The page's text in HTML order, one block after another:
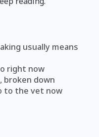
usually means
right now
broken down
to the vet now